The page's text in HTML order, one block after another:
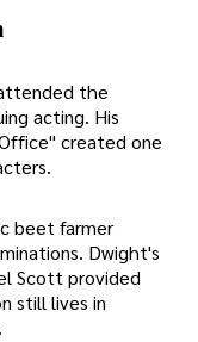
the
acting. His
created one
beet farmer
Dwight's
Scott provided
still lives in